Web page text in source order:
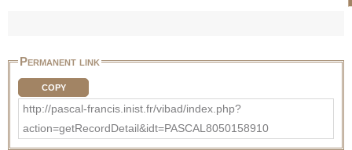
Permanent link
COPY
http://pascal-francis.inist.fr/vibad/index.php?
action=getRecordDetail&idt=PASCAL8050158910